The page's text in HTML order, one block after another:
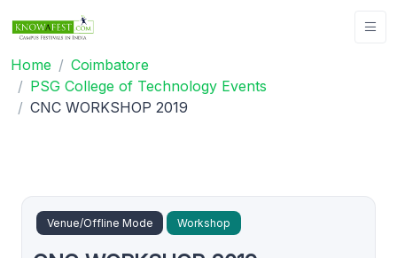
Home
Coimbatore
PSG College of Technology Events
CNC WORKSHOP 2019
Venue/Offline Mode Workshop